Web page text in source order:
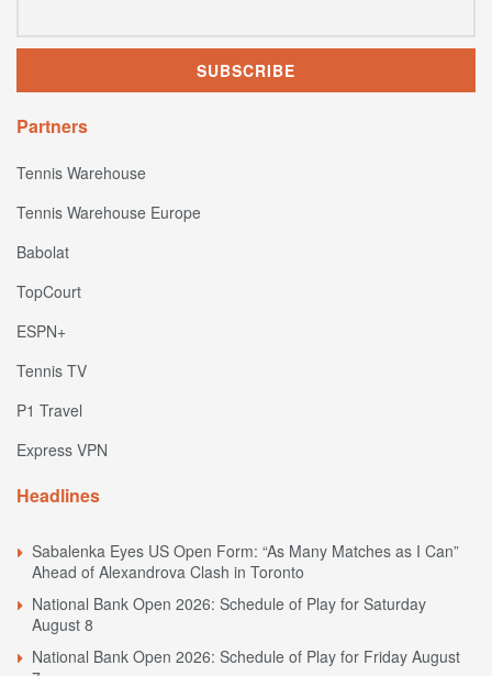
Partners
Tennis Warehouse
Tennis Warehouse Europe
Babolat
TopCourt
ESPN+
Tennis TV
P1 Travel
Express VPN
Headlines
Sabalenka Eyes US Open Form: “As Many Matches as I Can”
Ahead of Alexandrova Clash in Toronto
National Bank Open 2026: Schedule of Play for Saturday
August 8
National Bank Open 2026: Schedule of Play for Friday August